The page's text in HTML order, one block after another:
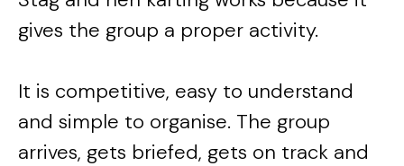
gives the group a proper activity.
It is competitive, easy to understand
and simple to organise. The group
arrives, gets briefed, gets on track and